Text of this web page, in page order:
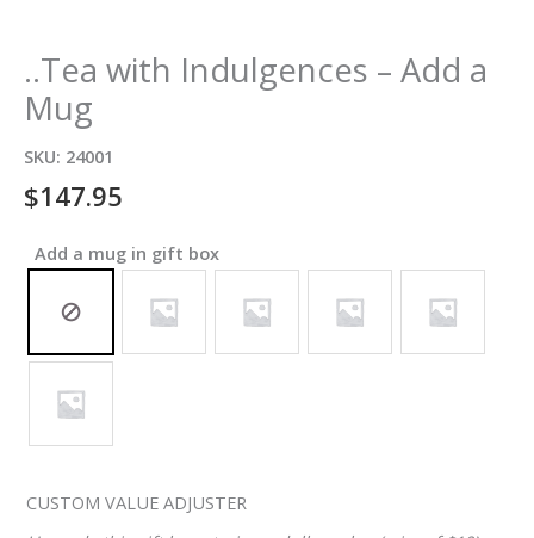
..Tea with Indulgences – Add a
Mug
SKU: 24001
$147.95
Add a mug in gift box
CUSTOM VALUE ADJUSTER